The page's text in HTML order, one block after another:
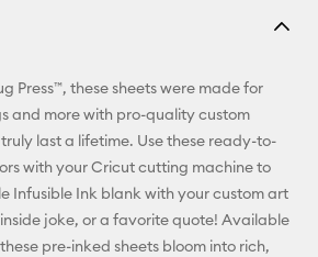
Pinterest
Facebook
Press™, these sheets were made for
and more with pro-quality custom
last a lifetime. Use these ready-to-
with your Cricut cutting machine to
Infusible Ink blank with your custom art
joke, or a favorite quote! Available
pre-inked sheets bloom into rich,